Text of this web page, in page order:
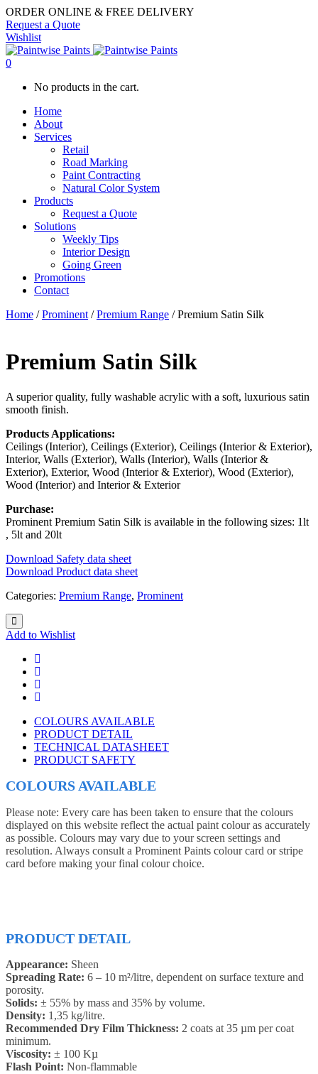
ORDER ONLINE & FREE DELIVERY
Request a Quote
Wishlist
0
No products in the cart.
Home
About
Services
Retail
Road Marking
Paint Contracting
Natural Color System
Products
Request a Quote
Solutions
Weekly Tips
Interior Design
Going Green
Promotions
Contact
Home /Prominent /Premium Range / Premium Satin Silk
Premium Satin Silk
A superior quality, fully washable acrylic with a soft, luxurious satin
smooth finish.
Products Applications:
Ceilings (Interior), Ceilings (Exterior), Ceilings (Interior & Exterior),
Interior, Walls (Exterior), Walls (Interior), Walls (Interior &
Exterior), Exterior, Wood (Interior & Exterior), Wood (Exterior),
Wood (Interior) and Interior & Exterior
Purchase:
Prominent Premium Satin Silk is available in the following sizes: 1lt
, 5lt and 20lt
Download Safety data sheet
Download Product data sheet
Categories: Premium Range, Prominent
Add to Wishlist
COLOURS AVAILABLE
PRODUCT DETAIL
TECHNICAL DATASHEET
PRODUCT SAFETY
COLOURS AVAILABLE
Please note: Every care has been taken to ensure that the colours
displayed on this website reflect the actual paint colour as accurately
as possible. Colours may vary due to your screen settings and
resolution. Always consult a Prominent Paints colour card or stripe
card before making your final colour choice.
PRODUCT DETAIL
Appearance: Sheen
Spreading Rate: 6 – 10 m²/litre, dependent on surface texture and
porosity.
Solids: ± 55% by mass and 35% by volume.
Density: 1,35 kg/litre.
Recommended Dry Film Thickness: 2 coats at 35 µm per coat
minimum.
Viscosity: ± 100 Kµ
Flash Point: Non-flammable